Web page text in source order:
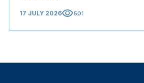
17 JULY 2026visibility501